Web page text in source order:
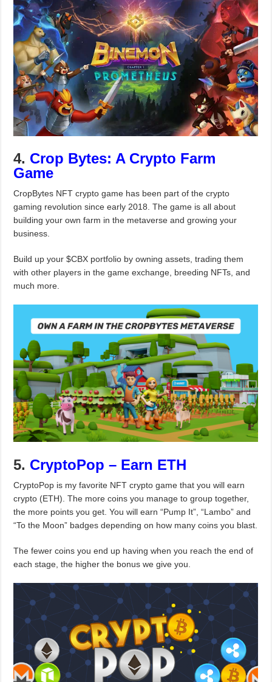
4. Crop Bytes: A Crypto Farm
Game
CropBytes NFT crypto game has been part of the crypto
gaming revolution since early 2018. The game is all about
building your own farm in the metaverse and growing your
business.
Build up your $CBX portfolio by owning assets, trading them
with other players in the game exchange, breeding NFTs, and
much more.
5. CryptoPop – Earn ETH
CryptoPop is my favorite NFT crypto game that you will earn
crypto (ETH). The more coins you manage to group together,
the more points you get. You will earn “Pump It”, “Lambo” and
“To the Moon” badges depending on how many coins you blast.
The fewer coins you end up having when you reach the end of
each stage, the higher the bonus we give you.